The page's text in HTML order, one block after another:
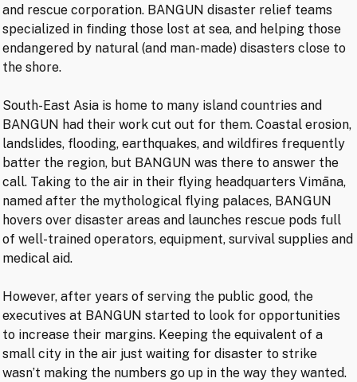
and rescue corporation. BANGUN disaster relief teams
specialized in finding those lost at sea, and helping those
endangered by natural (and man-made) disasters close to
the shore.
South-East Asia is home to many island countries and
BANGUN had their work cut out for them. Coastal erosion,
landslides, flooding, earthquakes, and wildfires frequently
batter the region, but BANGUN was there to answer the
call. Taking to the air in their flying headquarters Vimāna,
named after the mythological flying palaces, BANGUN
hovers over disaster areas and launches rescue pods full
of well-trained operators, equipment, survival supplies and
medical aid.
However, after years of serving the public good, the
executives at BANGUN started to look for opportunities
to increase their margins. Keeping the equivalent of a
small city in the air just waiting for disaster to strike
wasn’t making the numbers go up in the way they wanted.